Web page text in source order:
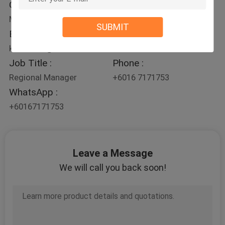
SUBMIT
Contact Person :
Mr. Kelvin Foo
E-mail :
kelvin.foo@ek-sea.com
Job Title :
Regional Manager
Phone :
+6016 7171753
WhatsApp :
+60167171753
Leave a Message
We will call you back soon!